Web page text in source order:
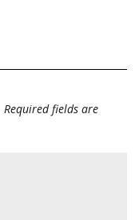
Required fields are